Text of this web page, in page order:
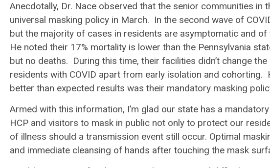
Anecdotally, Dr. Nace observed that the senior communities
universal masking policy in March. In the second wave of
but the majority of cases in residents are asymptomatic and
He noted their 17% mortality is lower than the Pennsylvania
but no deaths. During this time, their facilities didn’t change
residents with COVID apart from early isolation and
better than expected results was their mandatory masking
Armed with this information, I’m glad our state has a
HCP and visitors to mask in public not only to protect our
of illness should a transmission event still occur. Optimal
and immediate cleansing of hands after touching the mask